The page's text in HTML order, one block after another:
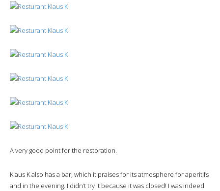
A very good point for the restoration.
Klaus K also has a bar, which it praises for its atmosphere for aperitifs
and in the evening. I didn’t try it because it was closed! I was indeed